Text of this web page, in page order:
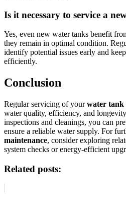
Is it necessary to service a
Yes, even new water tanks benefit
they remain in optimal condition.
identify potential issues early and
efficiently.
Conclusion
Regular servicing of yourwater tank
water quality, efficiency, and
inspections and cleanings, you can
ensure a reliable water supply. For
maintenance, consider exploring
system checks or energy-efficient
Related posts: